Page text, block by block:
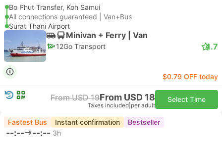
Bo Phut Transfer, Koh Samui
All connections guaranteed | Van+Bus
Surat Thani Airport
Minivan + Ferry | Van
12Go Transport 4.7
$0.79 OFF today
From USD 19From USD 18
Taxes included per adult
Select Time
Fastest Bus Instant confirmation Bestseller
--:-- --:-- 3h